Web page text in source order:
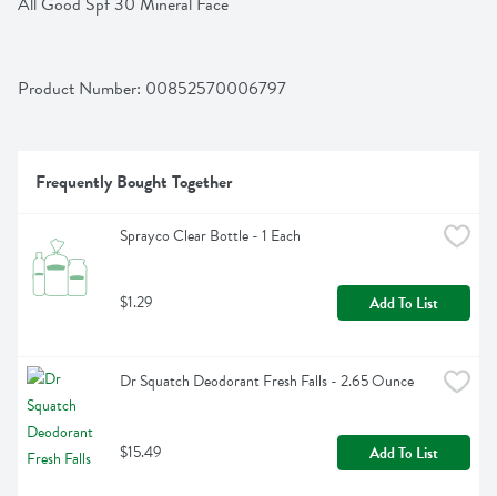
Product Number: 00852570006797
Frequently Bought Together
Sprayco Clear Bottle - 1 Each
$1.29 Add To List
Dr Squatch Deodorant Fresh Falls - 2.65 Ounce
$15.49 Add To List